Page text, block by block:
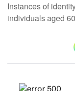
Instances of
individuals aged